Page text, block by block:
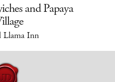
and Papaya
Llama Inn